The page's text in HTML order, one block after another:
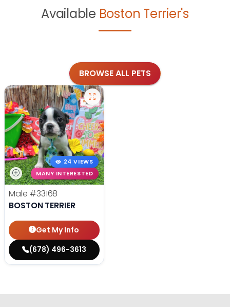
Available Boston Terrier's
BROWSE ALL PETS
24 VIEWS
MANY INTERESTED
Male #33168
BOSTON TERRIER
Get My Info
(678) 496-3613